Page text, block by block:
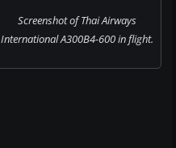
Screenshot of Thai Airways
International A300B4-600 in flight.